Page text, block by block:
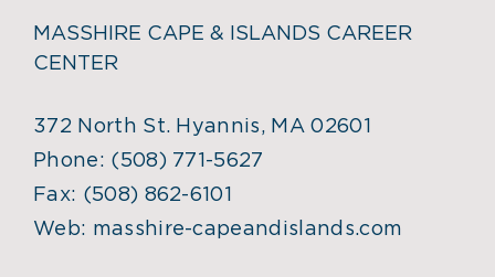
MASSHIRE CAPE & ISLANDS CAREER
CENTER
372 North St. Hyannis, MA 02601
Phone: (508) 771-5627
Fax: (508) 862-6101
Web: masshire-capeandislands.com